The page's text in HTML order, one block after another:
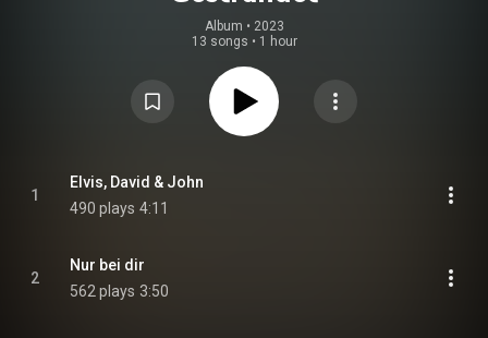
Album • 2023
13 songs • 1 hour
1
Elvis, David & John
490 plays 4:11
2
Nur bei dir
562 plays 3:50